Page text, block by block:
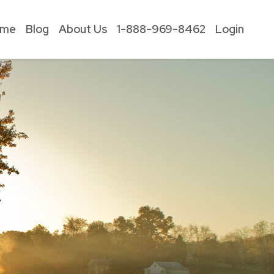
Blog About Us 1-888-969-8462 Login